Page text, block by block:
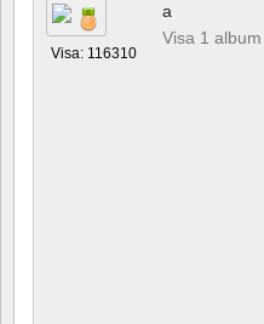
Visa: 116310
a
Visa 1